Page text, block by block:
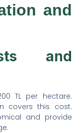
and
and
TL per hectare.
covers this cost.
and provide